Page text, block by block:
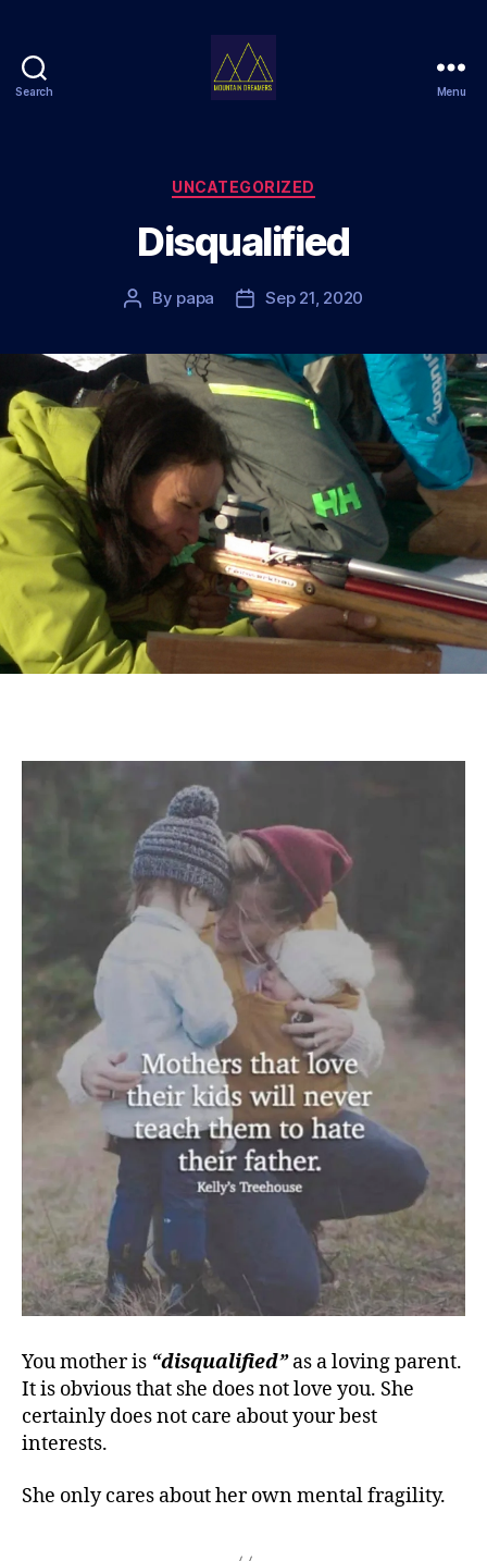
Search Menu
Categories
UNCATEGORIZED
Disqualified
Post
By papa
PostSep 21, 2020
You mother is “disqualified”as a loving parent.
It is obvious that she does not love you. She
certainly does not care about your best
interests.
She only cares about her own mental fragility.